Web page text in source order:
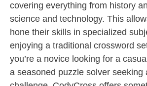
covering everything from history
science and technology. This
hone their skills in specialized
enjoying a traditional crossword
you’re a novice looking for a
a seasoned puzzle solver seeking